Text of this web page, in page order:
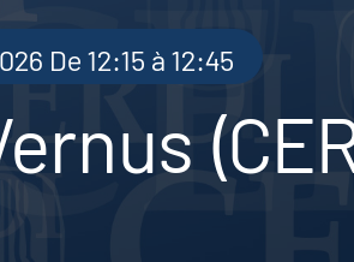
De 12:15 à 12:45